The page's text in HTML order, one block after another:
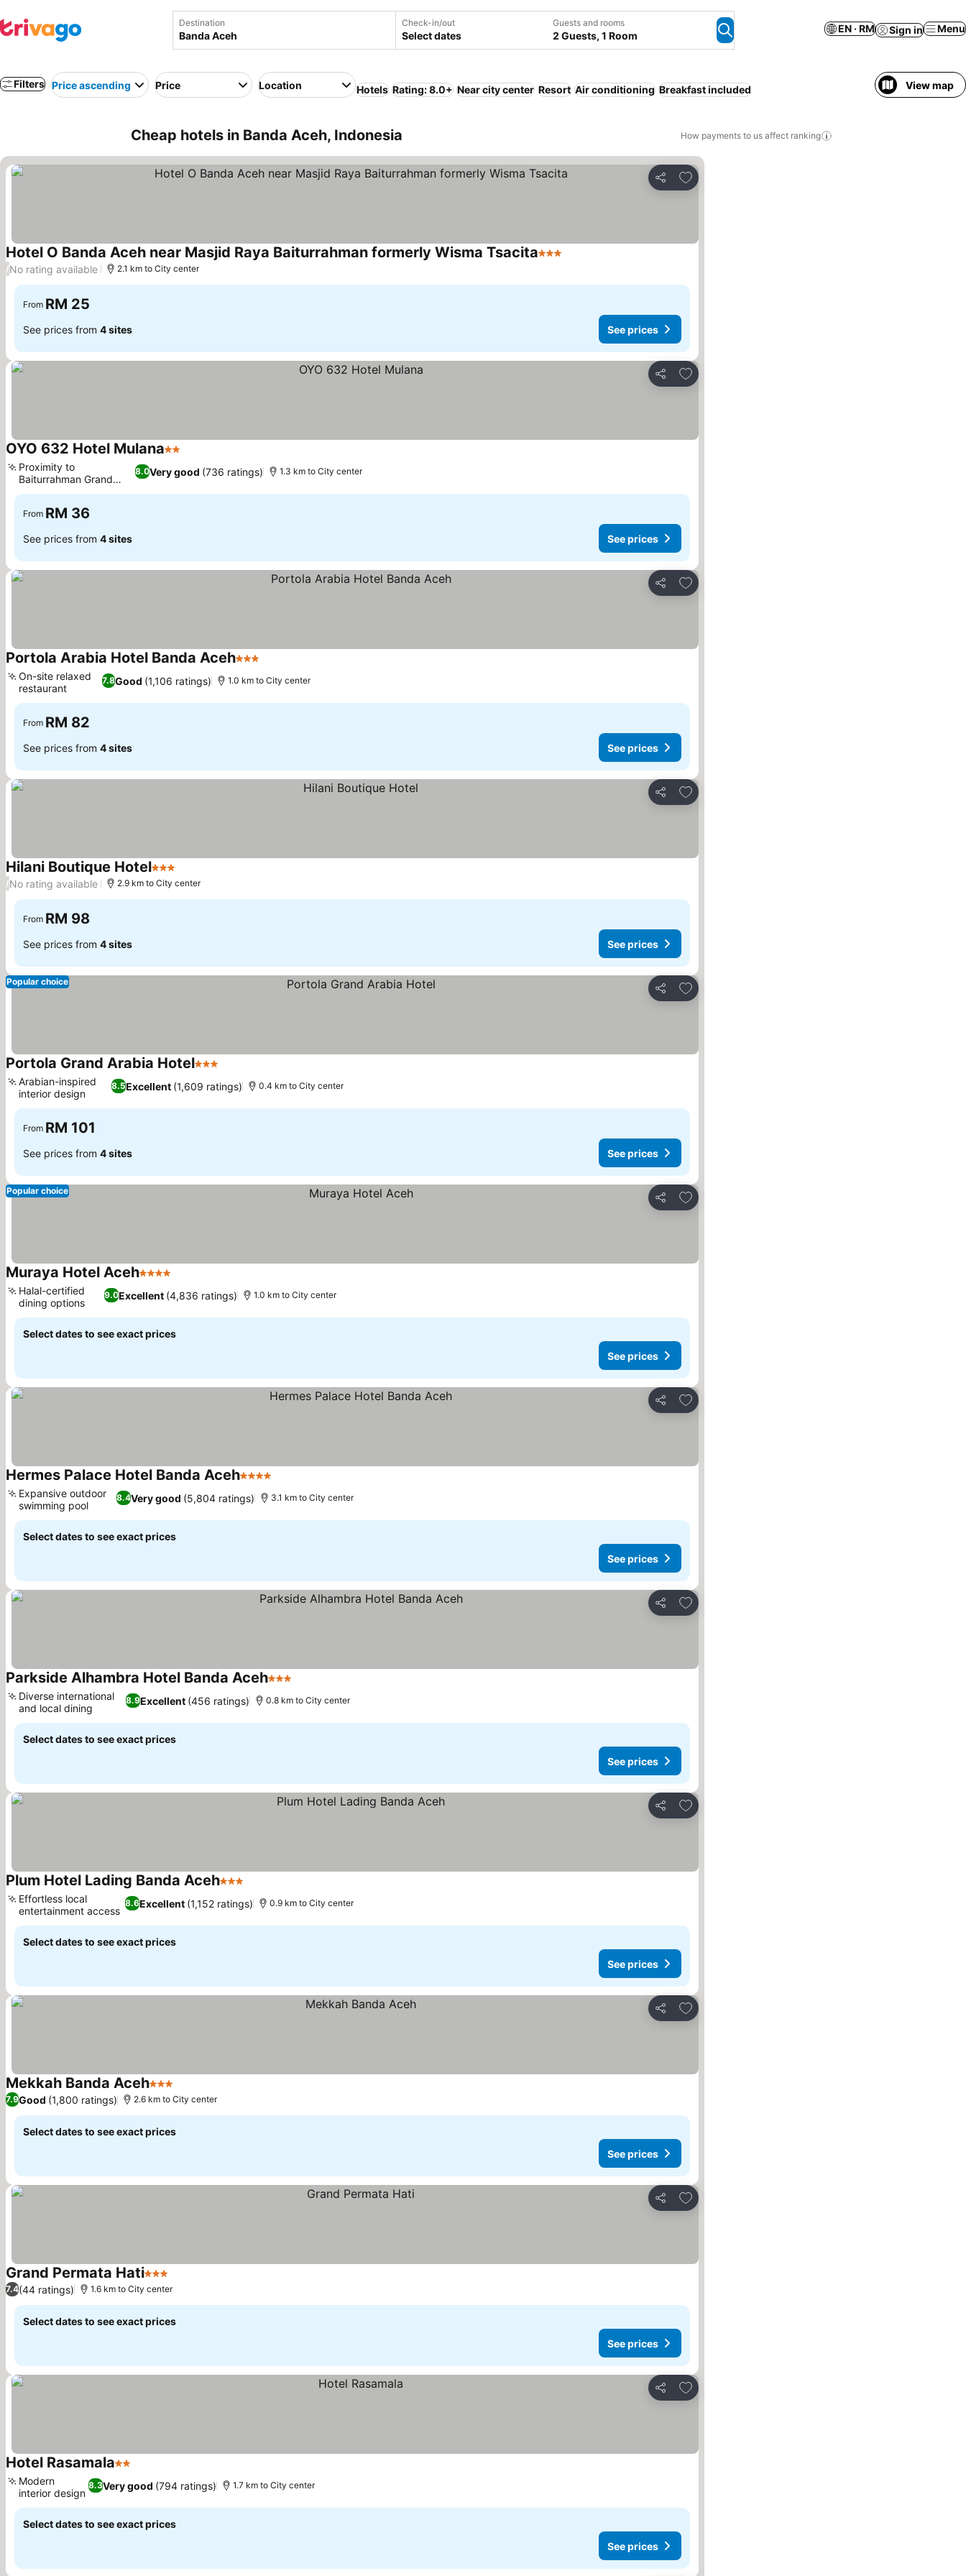
Destination Check-in/out
Select dates
Guests and rooms
2 Guests, 1 Room
EN · RM Sign in Menu
Filters Price ascending Price Location Hotels Rating: 8.0+ Near city center Resort Air conditioning Breakfast included View map
Cheap hotels in Banda Aceh, Indonesia How payments to us affect ranking
Share
Add to favorites
Hotel O Banda Aceh near Masjid Raya Baiturrahman formerly Wisma Tsacita3 Stars
/No rating available 2.1 km to City center
From RM 25
See prices from 4 sites See prices
Share
Add to favorites
OYO 632 Hotel Mulana2 Stars
8.0Very good (736 ratings)
Proximity to
Baiturrahman Grand
Mosque
1.3 km to City center
From RM 36
See prices from 4 sites See prices
Share
Add to favorites
Portola Arabia Hotel Banda Aceh3 Stars
7.8Good (1,106 ratings)
On-site relaxed
restaurant
1.0 km to City center
From RM 82
See prices from 4 sites See prices
Share
Add to favorites
Hilani Boutique Hotel3 Stars
/No rating available 2.9 km to City center
From RM 98
See prices from 4 sites See prices
Share
Add to favorites
Popular choice
Portola Grand Arabia Hotel3 Stars
8.5Excellent (1,609 ratings)
Arabian-inspired
interior design
0.4 km to City center
From RM 101
See prices from 4 sites See prices
Share
Add to favorites
Popular choice
Muraya Hotel Aceh4 Stars
9.0Excellent (4,836 ratings)
Halal-certified
dining options
1.0 km to City center
Select dates to see exact prices
See prices
Share
Add to favorites
Hermes Palace Hotel Banda Aceh4 Stars
8.4Very good (5,804 ratings)
Expansive outdoor
swimming pool
3.1 km to City center
Select dates to see exact prices
See prices
Share
Add to favorites
Parkside Alhambra Hotel Banda Aceh3 Stars
8.9Excellent (456 ratings)
Diverse international
and local dining
0.8 km to City center
Select dates to see exact prices
See prices
Share
Add to favorites
Plum Hotel Lading Banda Aceh3 Stars
8.6Excellent (1,152 ratings)
Effortless local
entertainment access
0.9 km to City center
Select dates to see exact prices
See prices
Share
Add to favorites
Mekkah Banda Aceh3 Stars
7.9Good (1,800 ratings) 2.6 km to City center
Select dates to see exact prices
See prices
Share
Add to favorites
Grand Permata Hati3 Stars
7.4(44 ratings) 1.6 km to City center
Select dates to see exact prices
See prices
Share
Add to favorites
Hotel Rasamala2 Stars
8.3Very good (794 ratings)
Modern
interior design
1.7 km to City center
Select dates to see exact prices
See prices